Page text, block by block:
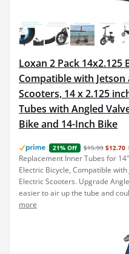
Loxan 2 Pack 14x2.125
Compatible with
Scooters, 14 x 2.125
Tubes with Angled
Bike and 14-Inch Bike
21% Off $15.99 $12.70
Replacement Inner Tubes for
Electric Bicycle, Compatible
Electric Scooters. Upgrade
easier to air up the tube and
more